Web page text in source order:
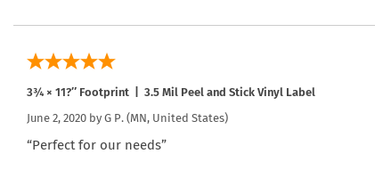
3¾ × 11?″ Footprint | 3.5 Mil Peel and Stick Vinyl Label
June 2, 2020 by G P. (MN, United States)
“Perfect for our needs”